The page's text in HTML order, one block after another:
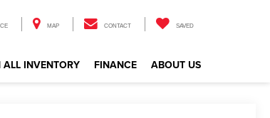
MAP CONTACT SAVED
ALL INVENTORY FINANCE ABOUT US